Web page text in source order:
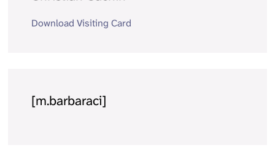
Download Visiting Card
[m.barbaraci]